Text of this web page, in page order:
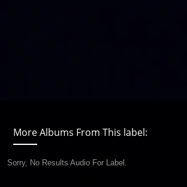
More Albums From This label:
Sorry, No Results Audio For Label.